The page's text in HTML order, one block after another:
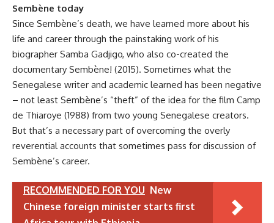
Sembène today
Since Sembène’s death, we have learned more about his
life and career through the painstaking work of his
biographer Samba Gadjigo, who also co-created the
documentary Sembène! (2015). Sometimes what the
Senegalese writer and academic learned has been negative
– not least Sembène’s “theft” of the idea for the film Camp
de Thiaroye (1988) from two young Senegalese creators.
But that’s a necessary part of overcoming the overly
reverential accounts that sometimes pass for discussion of
Sembène’s career.
RECOMMENDED FOR YOU New
Chinese foreign minister starts first